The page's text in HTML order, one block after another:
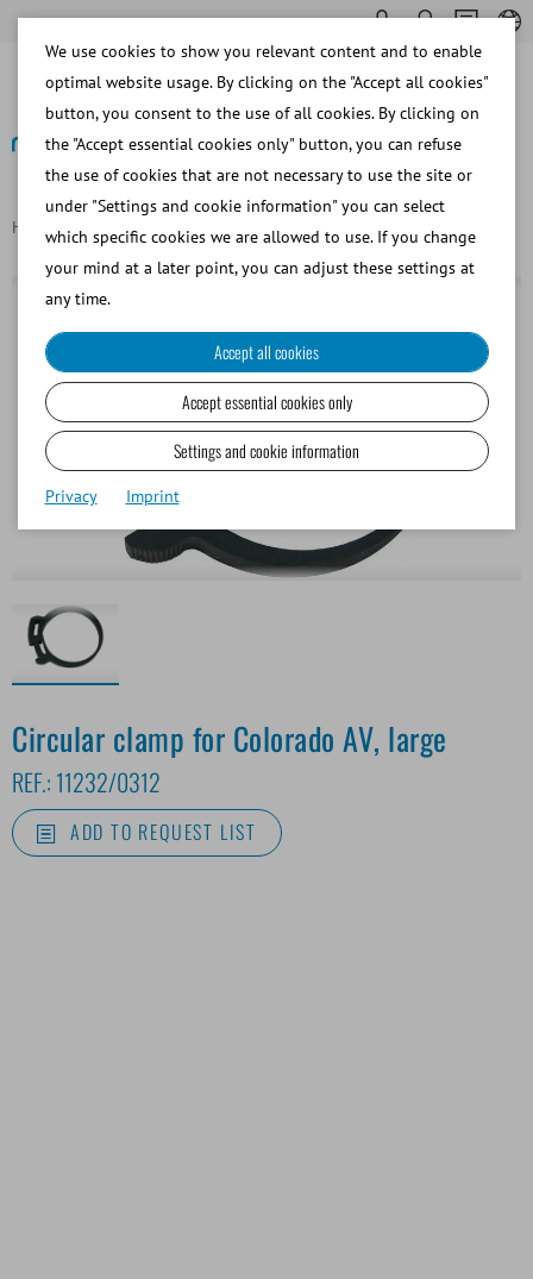
Homepage Circular clamp for Colorado AV, large
Circular clamp for Colorado AV, large
REF.: 11232/0312
ADD TO REQUEST LIST
We use cookies to show you relevant content and to enable
optimal website usage. By clicking on the "Accept all cookies"
button, you consent to the use of all cookies. By clicking on
the "Accept essential cookies only" button, you can refuse
the use of cookies that are not necessary to use the site or
under "Settings and cookie information" you can select
which specific cookies we are allowed to use. If you change
your mind at a later point, you can adjust these settings at
any time.
Accept all cookies
Accept essential cookies only
Settings and cookie information
Privacy Imprint